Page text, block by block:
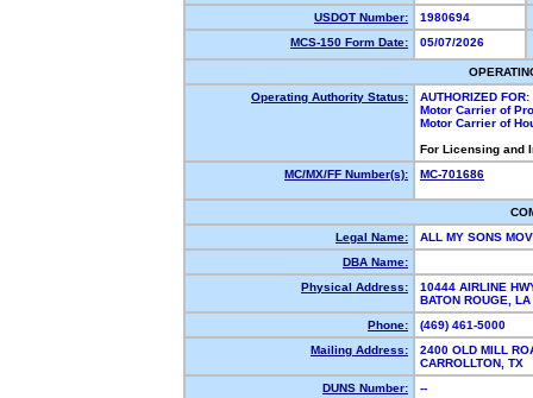
USDOT Number:
1980694
MCS-150 Form Date:
05/07/2026
Operating Authority Status:
AUTHORIZED FOR:
Motor Carrier of
Motor Carrier of
For Licensing and
MC/MX/FF Number(s):
MC-701686
Legal Name:
ALL MY SONS
DBA Name:
Physical Address:
10444 AIRLINE
BATON ROUGE,
Phone:
(469) 461-5000
Mailing Address:
2400 OLD MILL
CARROLLTON,
DUNS Number:
--